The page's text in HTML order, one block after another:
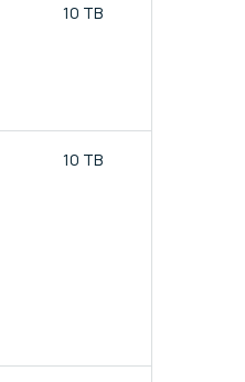
10 TB
10 TB